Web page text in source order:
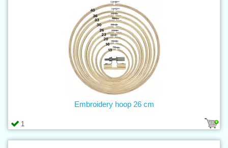
1
Embroidery hoop 26 cm